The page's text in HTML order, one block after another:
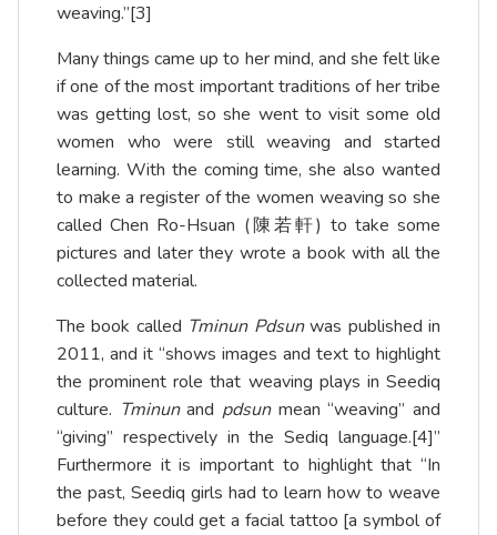
weaving.”[3]
Many things came up to her mind, and she felt like
if one of the most important traditions of her tribe
was getting lost, so she went to visit some old
women who were still weaving and started
learning. With the coming time, she also wanted
to make a register of the women weaving so she
called Chen Ro-Hsuan (陳若軒) to take some
pictures and later they wrote a book with all the
collected material.
The book called Tminun Pdsunwas published in
2011, and it “shows images and text to highlight
the prominent role that weaving plays in Seediq
culture. Tminunand pdsunmean “weaving” and
“giving” respectively in the Sediq language.[4]”
Furthermore it is important to highlight that “In
the past, Seediq girls had to learn how to weave
before they could get a facial tattoo [a symbol of